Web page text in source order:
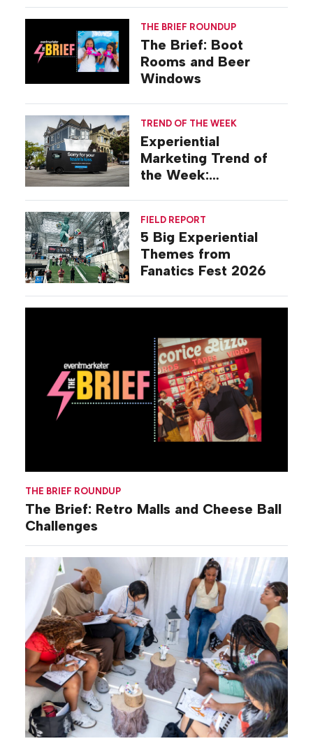
THE BRIEF ROUNDUP
The Brief: Retro Malls and Cheese Ball
Challenges
THE BRIEF ROUNDUP
The Brief: Boot
Rooms and Beer
Windows
TREND OF THE WEEK
Experiential
Marketing Trend of
the Week:
FIELD REPORT
5 Big Experiential
Themes from
Fanatics Fest 2026